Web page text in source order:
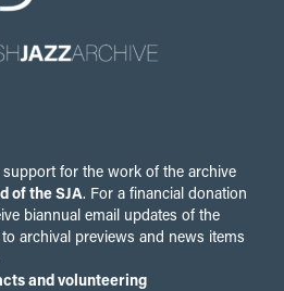
for the work of the archive
of the SJA. For a financial donation
biannual email updates of the
archival previews and news items
and volunteering